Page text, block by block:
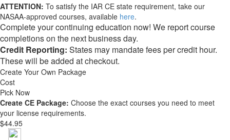
ATTENTION: To satisfy the IAR CE state requirement, take our
NASAA-approved courses, available here.
Complete your continuing education now! We report course
completions on the next business day.
Credit Reporting: States may mandate fees per credit hour.
These will be added at checkout.
Create Your Own Package
Cost
Pick Now
Create CE Package: Choose the exact courses you need to meet
your license requirements.
$44.95